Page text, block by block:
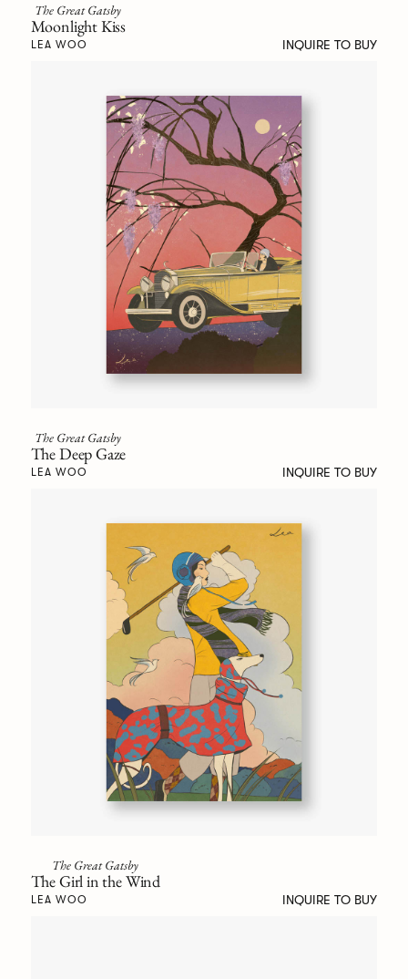
The Great Gatsby
Moonlight Kiss
LEA WOO INQUIRE TO BUY
The Great Gatsby
The Deep Gaze
LEA WOO INQUIRE TO BUY
The Great Gatsby
The Girl in the Wind
LEA WOO INQUIRE TO BUY